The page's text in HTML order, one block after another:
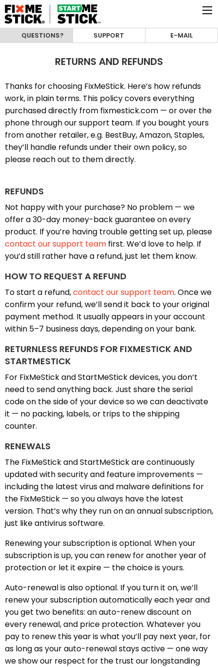
QUESTIONS? SUPPORT E-MAIL
RETURNS AND REFUNDS
Thanks for choosing FixMeStick. Here’s how refunds
work, in plain terms. This policy covers everything
purchased directly from fixmestick.com — or over the
phone through our support team. If you bought yours
from another retailer, e.g. BestBuy, Amazon, Staples,
they’ll handle refunds under their own policy, so
please reach out to them directly.
REFUNDS
Not happy with your purchase? No problem — we
offer a 30-day money-back guarantee on every
product. If you’re having trouble getting set up, please
contact our support team first. We’d love to help. If
you’d still rather have a refund, just let them know.
HOW TO REQUEST A REFUND
To start a refund,contact our support team. Once we
confirm your refund, we’ll send it back to your original
payment method. It usually appears in your account
within 5–7 business days, depending on your bank.
RETURNLESS REFUNDS FOR FIXMESTICK AND
STARTMESTICK
For FixMeStick and StartMeStick devices, you don’t
need to send anything back. Just share the serial
code on the side of your device so we can deactivate
it — no packing, labels, or trips to the shipping
counter.
RENEWALS
The FixMeStick and StartMeStick are continuously
updated with security and feature improvements —
including the latest virus and malware definitions for
the FixMeStick — so you always have the latest
version. That’s why they run on an annual subscription,
just like antivirus software.
Renewing your subscription is optional. When your
subscription is up, you can renew for another year of
protection or let it expire — the choice is yours.
Auto-renewal is also optional. If you turn it on, we’ll
renew your subscription automatically each year and
you get two benefits: an auto-renew discount on
every renewal, and price protection. Whatever you
pay to renew this year is what you’ll pay next year, for
as long as your auto-renewal stays active — one way
we show our respect for the trust our longstanding